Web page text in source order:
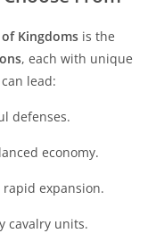
of Kingdoms is the
, each with unique
lead:
defenses.
economy.
expansion.
cavalry units.